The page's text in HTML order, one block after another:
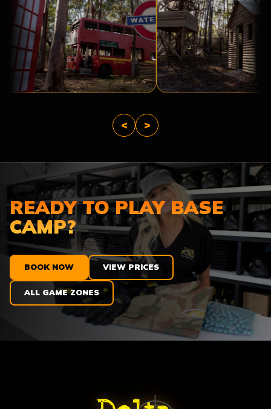
LONDON
AFTER
THE
APOCALYPSE
TROPIC
THUNDER
< >
READY TO PLAY BASE
CAMP?
BOOK NOW VIEW PRICES
ALL GAME ZONES